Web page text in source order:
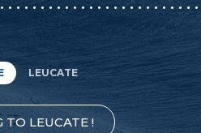
LEUCATE
TO LEUCATE !